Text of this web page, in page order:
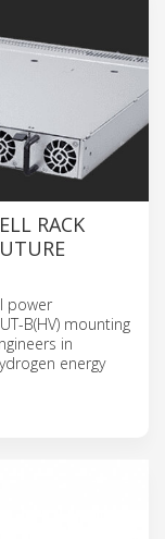
RACK
power
B(HV) mounting
in
energy